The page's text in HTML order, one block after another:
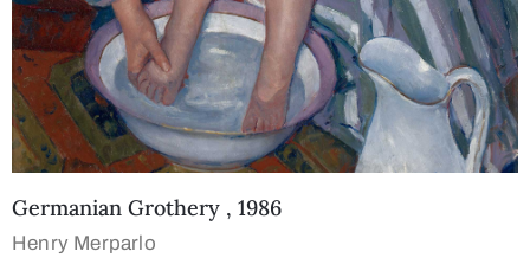
Germanian Grothery , 1986
Henry Merparlo